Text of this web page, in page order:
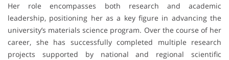
Her role encompasses both research and academic
leadership, positioning her as a key figure in advancing the
university’s materials science program. Over the course of her
career, she has successfully completed multiple research
projects supported by national and regional scientific